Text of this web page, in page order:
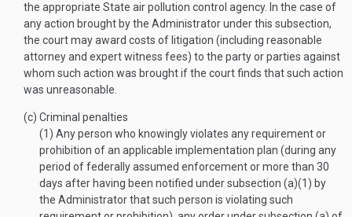
the appropriate State air pollution control agency. In the case of
any action brought by the Administrator under this subsection,
the court may award costs of litigation (including reasonable
attorney and expert witness fees) to the party or parties against
whom such action was brought if the court finds that such action
was unreasonable.
(c) Criminal penalties
(1) Any person who knowingly violates any requirement or
prohibition of an applicable implementation plan (during any
period of federally assumed enforcement or more than 30
days after having been notified under subsection (a)(1) by
the Administrator that such person is violating such